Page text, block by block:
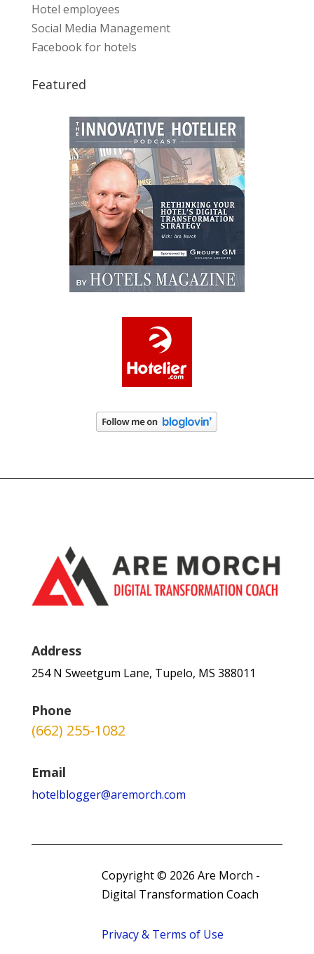
Hotel employees
Social Media Management
Facebook for hotels
Featured
Address
254 N Sweetgum Lane, Tupelo, MS 388011
Phone
(662) 255-1082
Email
hotelblogger@aremorch.com
Copyright © 2026 Are Morch -
Digital Transformation Coach
Privacy & Terms of Use